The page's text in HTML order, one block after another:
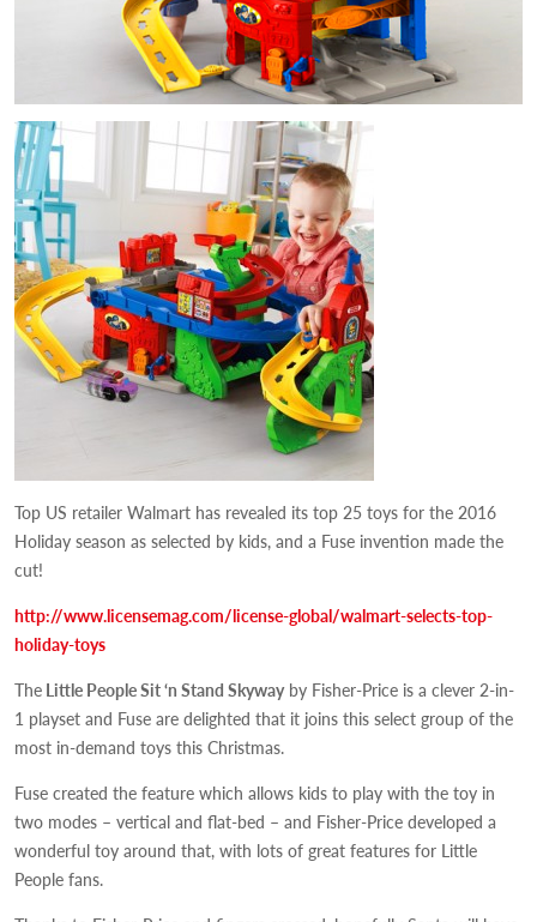
Top US retailer Walmart has revealed its top 25 toys for the 2016
Holiday season as selected by kids, and a Fuse invention made the
cut!
http://www.licensemag.com/license-global/walmart-selects-top-
holiday-toys
The Little People Sit ‘n Stand Skywayby Fisher-Price is a clever 2-in-
1 playset and Fuse are delighted that it joins this select group of the
most in-demand toys this Christmas.
Fuse created the feature which allows kids to play with the toy in
two modes – vertical and flat-bed – and Fisher-Price developed a
wonderful toy around that, with lots of great features for Little
People fans.